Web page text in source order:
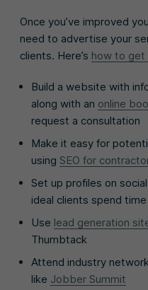
Once you’ve improved
need to advertise your
clients. Here’s how to get
Build a website with
along with an online
request a consultation
Make it easy for
using SEO for
Set up profiles on
ideal clients spend time
Use lead generation
Thumbtack
Attend industry
like Jobber Summit